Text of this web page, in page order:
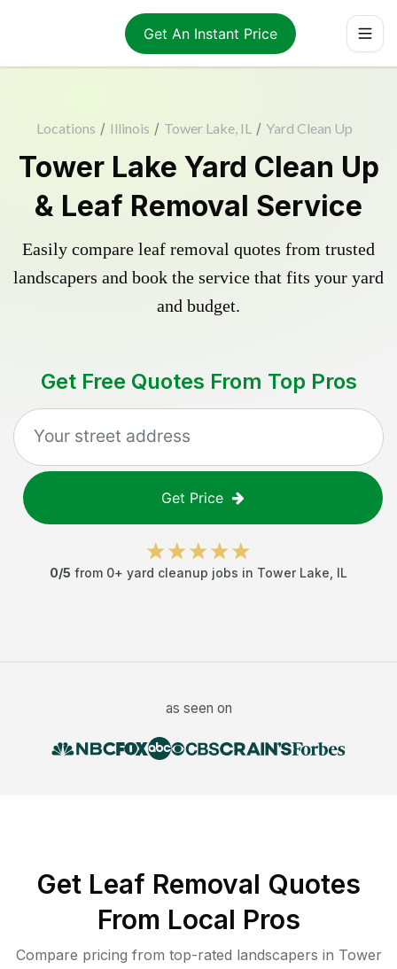
Get An Instant Price
Locations / Illinois / Tower Lake, IL / Yard Clean Up
Tower Lake Yard Clean Up
& Leaf Removal Service
Easily compare leaf removal quotes from trusted
landscapers and book the service that fits your yard
and budget.
Get Free Quotes From Top Pros
Get Price
0/5 from 0+ yard cleanup jobs in Tower Lake IL
as seen on
Get Leaf Removal Quotes
From Local Pros
Compare pricing from top-rated landscapers in Tower